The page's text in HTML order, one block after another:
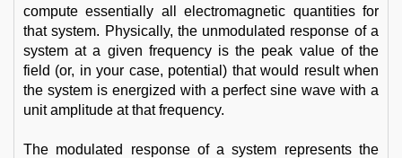
compute essentially all electromagnetic quantities for
that system. Physically, the unmodulated response of a
system at a given frequency is the peak value of the
field (or, in your case, potential) that would result when
the system is energized with a perfect sine wave with a
unit amplitude at that frequency.
The modulated response of a system represents the